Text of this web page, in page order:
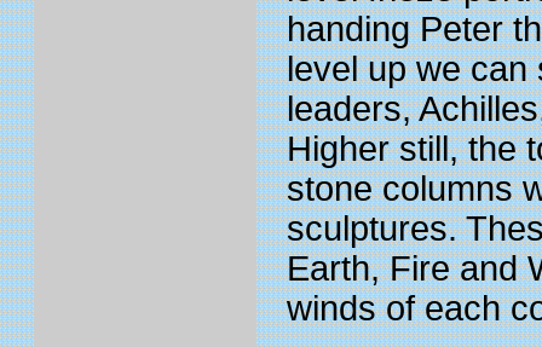
handing Peter
level up we can
leaders,
Higher still, the
stone columns
sculptures.
Earth, Fire and
winds of each